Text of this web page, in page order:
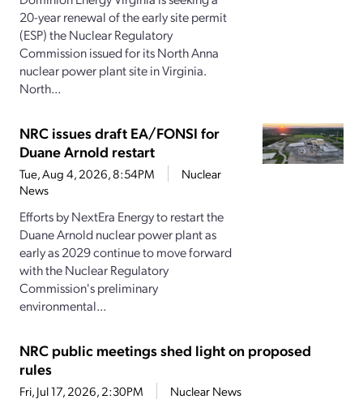
20-year renewal of the early site permit
(ESP) the Nuclear Regulatory
Commission issued for its North Anna
nuclear power plant site in Virginia.
North...
NRC issues draft EA/FONSI for
Duane Arnold restart
Tue, Aug 4, 2026, 8:54PM
Nuclear
News
Efforts by NextEra Energy to restart the
Duane Arnold nuclear power plant as
early as 2029 continue to move forward
with the Nuclear Regulatory
Commission's preliminary
environmental...
NRC public meetings shed light on proposed
rules
Fri, Jul 17, 2026, 2:30PM Nuclear News